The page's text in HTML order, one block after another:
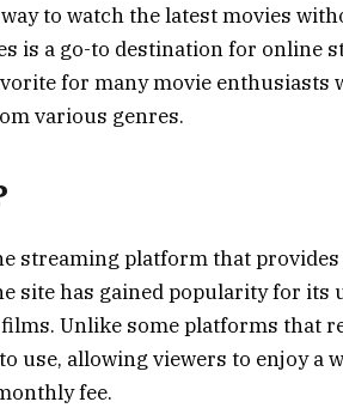
to watch the latest movies
is a go-to destination for online
for many movie enthusiasts
various genres.
streaming platform that provides
site has gained popularity for its
Unlike some platforms that
use, allowing viewers to enjoy a
fee.